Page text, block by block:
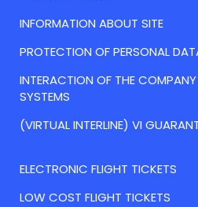
INFORMATION ABOUT SITE
PROTECTION OF PERSONAL
INTERACTION OF THE
SYSTEMS
(VIRTUAL INTERLINE) VI
ELECTRONIC FLIGHT TICKETS
LOW COST FLIGHT TICKETS